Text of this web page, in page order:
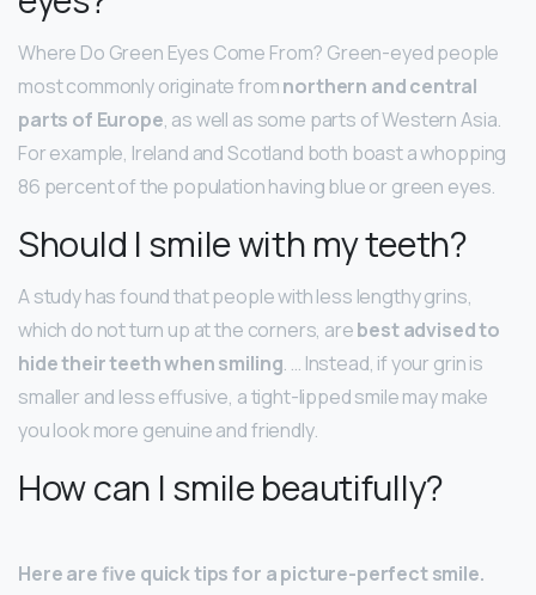
Where Do Green Eyes Come From? Green-eyed people
most commonly originate fromnorthern and central
parts of Europe, as well as some parts of Western Asia.
For example, Ireland and Scotland both boast a whopping
86 percent of the population having blue or green eyes.
Should I smile with my teeth?
A study has found that people with less lengthy grins,
which do not turn up at the corners, arebest advised to
hide their teeth when smiling. … Instead, if your grin is
smaller and less effusive, a tight-lipped smile may make
you look more genuine and friendly.
How can I smile beautifully?
Here are five quick tips for a picture-perfect smile.